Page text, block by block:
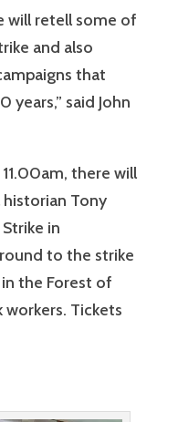
will retell some of
and also
that
years,” said John
there will
Tony
in
to the strike
the Forest of
Tickets